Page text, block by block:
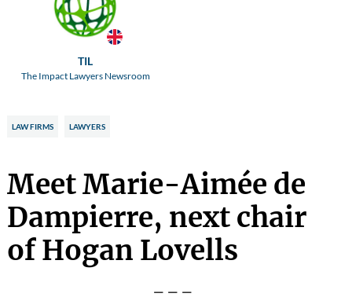
TIL
The Impact Lawyers Newsroom
LAW FIRMS LAWYERS
Meet Marie-Aimée de
Dampierre, next chair
of Hogan Lovells
---